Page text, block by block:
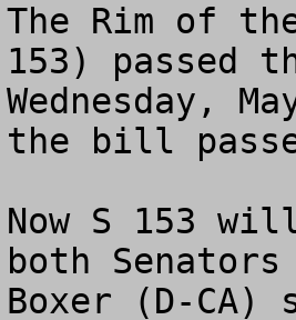
The Rim of
153) passed
Wednesday,
the bill
Now S 153
both
Boxer (D-